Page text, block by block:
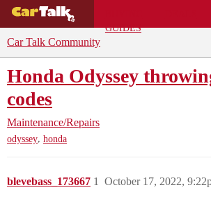
GUIDES
Car Talk Community
Honda Odyssey
codes
Maintenance/Repairs
odyssey, honda
blevebass_173667 October 17, 2022,
1